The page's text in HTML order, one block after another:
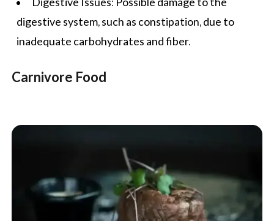
digestive system, such as constipation, due to
inadequate carbohydrates and fiber.
Carnivore Food